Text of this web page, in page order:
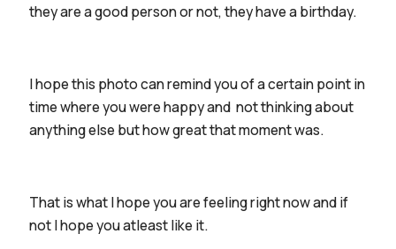
they are a good person or not, they have a birthday.
I hope this photo can remind you of a certain point in
time where you were happy and not thinking about
anything else but how great that moment was.
That is what I hope you are feeling right now and if
not I hope you atleast like it.